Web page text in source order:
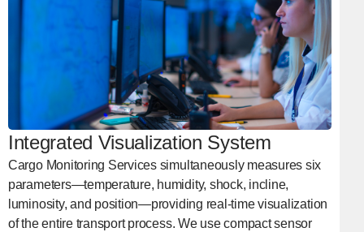
Integrated Visualization System
Cargo Monitoring Services simultaneously measures six
parameters—temperature, humidity, shock, incline,
luminosity, and position—providing real-time visualization
of the entire transport process. We use compact sensor